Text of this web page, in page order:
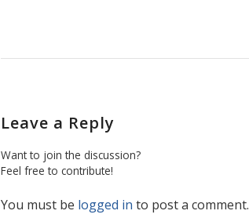
Leave a Reply
Want to join the discussion?
Feel free to contribute!
You must be logged in to post a comment.